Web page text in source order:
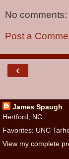
No comments:
Post a
‹
James Spaugh
Hertford, NC
Favorites: UNC
View my complete